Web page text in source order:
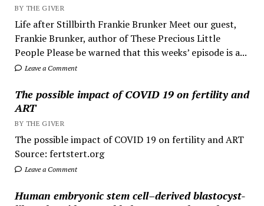
BY THE GIVER
Life after Stillbirth Frankie Brunker Meet our guest,
Frankie Brunker, author of These Precious Little
People Please be warned that this weeks’ episode is a...
Leave a Comment
The possible impact of COVID 19 on fertility and
ART
BY THE GIVER
The possible impact of COVID 19 on fertility and ART
Source: fertstert.org
Leave a Comment
Human embryonic stem cell–derived blastocyst-